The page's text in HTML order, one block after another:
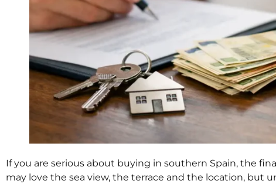
If you are serious about buying in southern Spain, the
may love the sea view, the terrace and the location, but